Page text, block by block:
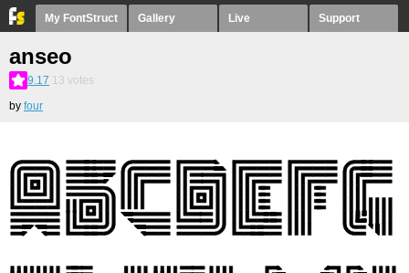
My FontStruct Gallery Live Support
anseo
9.17 13 votes
by four